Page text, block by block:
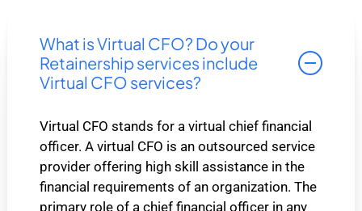
What is Virtual CFO? Do your
Retainership services include
Virtual CFO services?
Virtual CFO stands for a virtual chief financial
officer. A virtual CFO is an outsourced service
provider offering high skill assistance in the
financial requirements of an organization. The
primary role of a chief financial officer in any